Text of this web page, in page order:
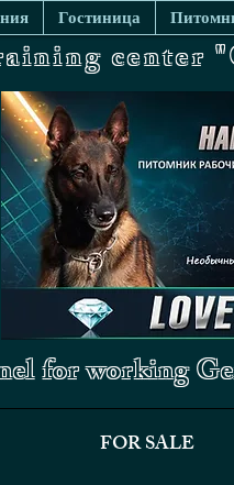
Гостиница
center
for working
FOR SALE